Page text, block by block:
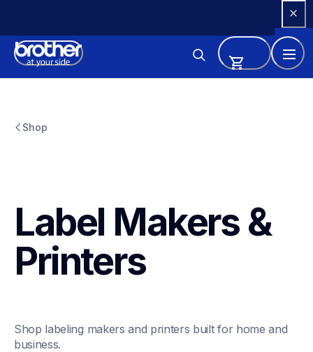
Content
Shop
Label Makers &
Printers
Shop labeling makers and printers built for home and
business.